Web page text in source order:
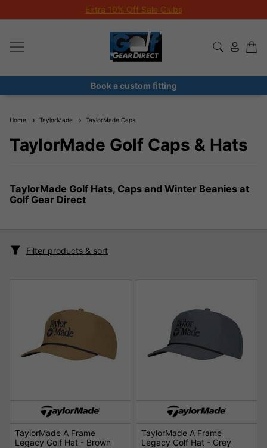
Extra 10% Off Sale Clubs
Book a custom fitting
Home TaylorMade TaylorMade Caps
TaylorMade Golf Caps & Hats
TaylorMade Golf Hats, Caps and Winter Beanies at
Golf Gear Direct
Filter products & sort
TaylorMade A Frame
Legacy Golf Hat - Brown
TaylorMade A Frame
Legacy Golf Hat - Grey